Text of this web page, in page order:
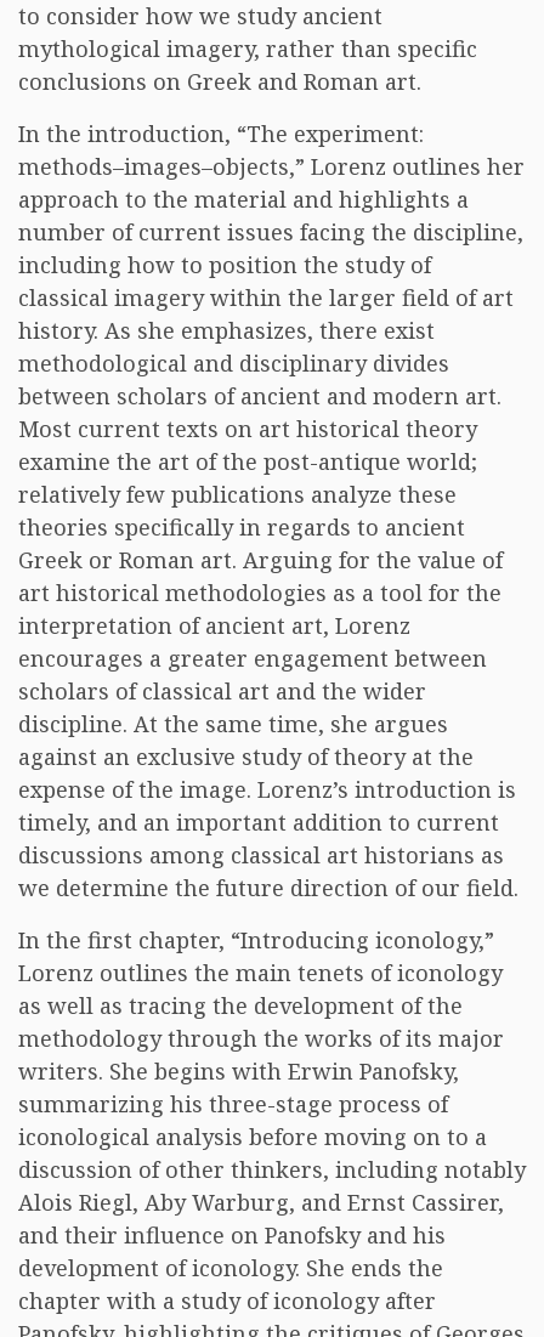
to consider how we study ancient
mythological imagery, rather than specific
conclusions on Greek and Roman art.
In the introduction, “The experiment:
methods–images–objects,” Lorenz outlines her
approach to the material and highlights a
number of current issues facing the discipline,
including how to position the study of
classical imagery within the larger field of art
history. As she emphasizes, there exist
methodological and disciplinary divides
between scholars of ancient and modern art.
Most current texts on art historical theory
examine the art of the post-antique world;
relatively few publications analyze these
theories specifically in regards to ancient
Greek or Roman art. Arguing for the value of
art historical methodologies as a tool for the
interpretation of ancient art, Lorenz
encourages a greater engagement between
scholars of classical art and the wider
discipline. At the same time, she argues
against an exclusive study of theory at the
expense of the image. Lorenz’s introduction is
timely, and an important addition to current
discussions among classical art historians as
we determine the future direction of our field.
In the first chapter, “Introducing iconology,”
Lorenz outlines the main tenets of iconology
as well as tracing the development of the
methodology through the works of its major
writers. She begins with Erwin Panofsky,
summarizing his three-stage process of
iconological analysis before moving on to a
discussion of other thinkers, including notably
Alois Riegl, Aby Warburg, and Ernst Cassirer,
and their influence on Panofsky and his
development of iconology. She ends the
chapter with a study of iconology after